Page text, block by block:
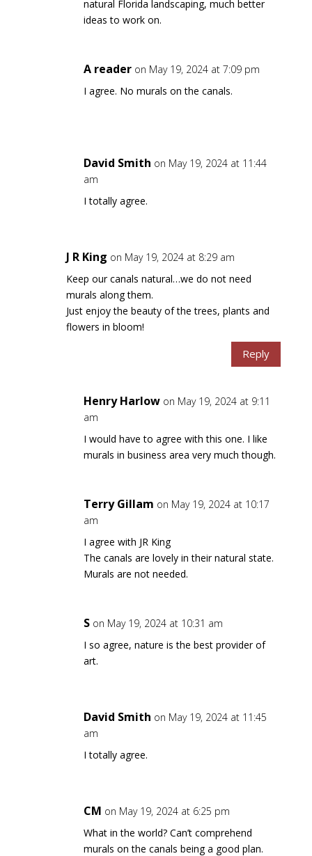
natural Florida landscaping, much better
ideas to work on.
A reader on May 19, 2024 at 7:09 pm
I agree. No murals on the canals.
David Smith on May 19, 2024 at 11:44
am
I totally agree.
J R King on May 19, 2024 at 8:29 am
Keep our canals natural…we do not need
murals along them.
Just enjoy the beauty of the trees, plants and
flowers in bloom!
Reply
Henry Harlow on May 19, 2024 at 9:11
am
I would have to agree with this one. I like
murals in business area very much though.
Terry Gillam on May 19, 2024 at 10:17
am
I agree with JR King
The canals are lovely in their natural state.
Murals are not needed.
S on May 19, 2024 at 10:31 am
I so agree, nature is the best provider of
art.
David Smith on May 19, 2024 at 11:45
am
I totally agree.
CM on May 19, 2024 at 6:25 pm
What in the world? Can’t comprehend
murals on the canals being a good plan.